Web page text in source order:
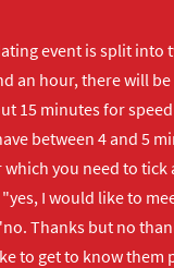
event is split into
an hour, there will
15 minutes for
between 4 and 5
you need to tick
I would like to
Thanks but no
to get to know them